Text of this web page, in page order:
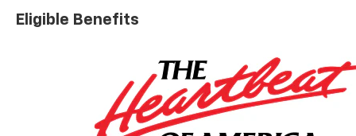
Eligible Benefits